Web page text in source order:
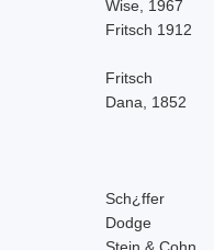
Wise, 1967
Fritsch 1912
Fritsch
Dana, 1852
Sch¿ffer
Dodge
Stein & Cohn